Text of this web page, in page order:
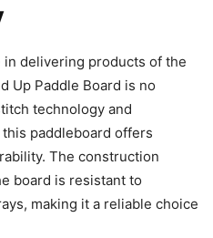
delivering products of the
Up Paddle Board is no
technology and
paddleboard offers
The construction
board is resistant to
making it a reliable choice